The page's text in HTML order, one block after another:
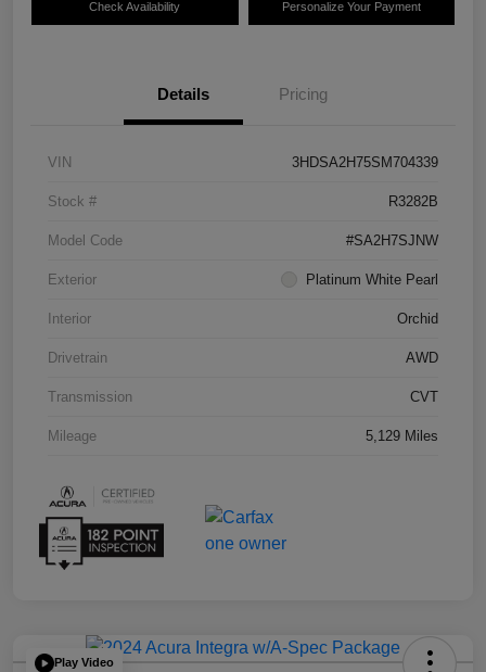
Check Availability Personalize Your Payment
Details Pricing
VIN 3HDSA2H75SM704339
Stock # R3282B
Model Code #SA2H7SJNW
Exterior Platinum White Pearl
Interior Orchid
Drivetrain AWD
Transmission CVT
Mileage 5,129 Miles
Play Video